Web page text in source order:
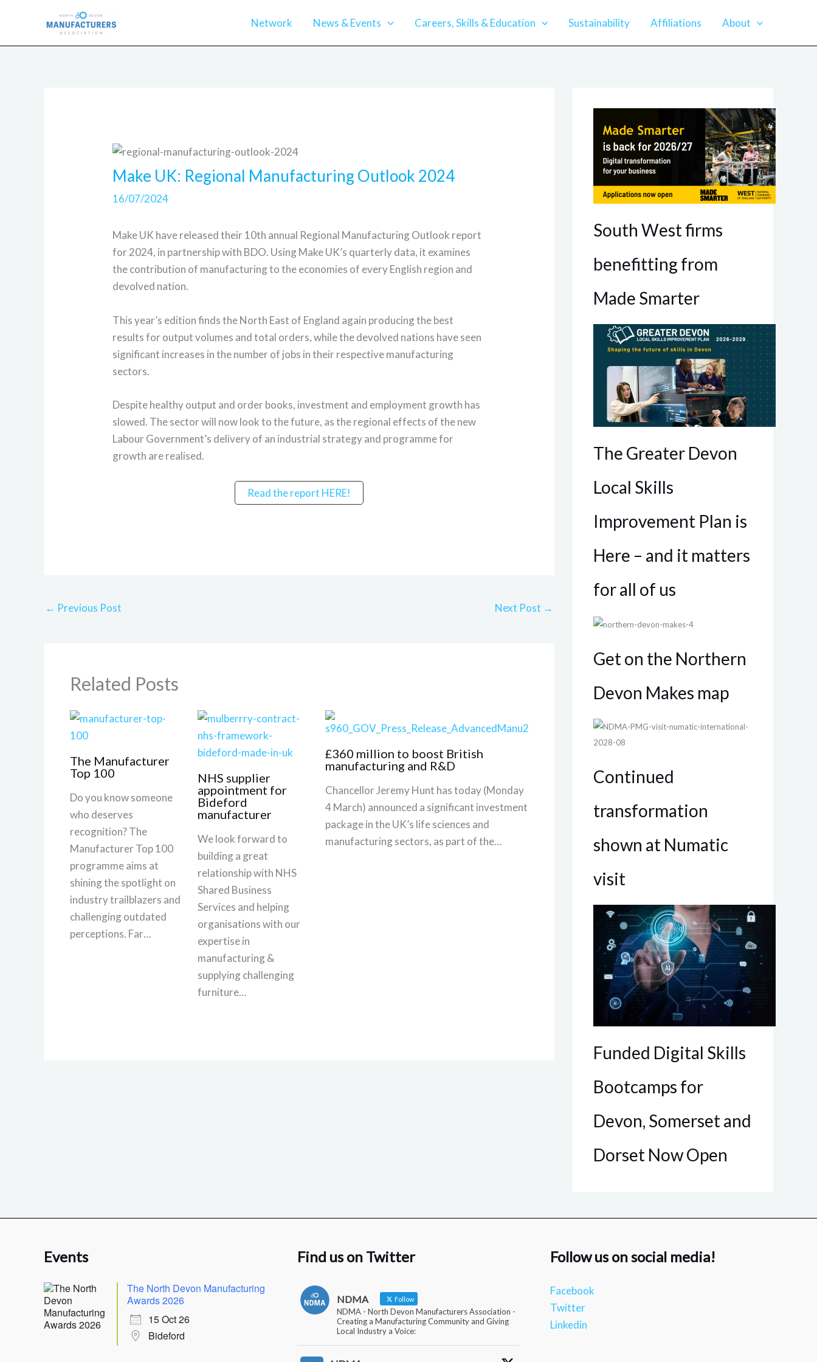
Network News & Events Careers, Skills & Education Sustainability Affiliations About
Make UK: Regional Manufacturing Outlook 2024
16/07/2024
Make UK have released their 10th annual Regional Manufacturing Outlook report
for 2024, in partnership with BDO. Using Make UK’s quarterly data, it examines
the contribution of manufacturing to the economies of every English region and
devolved nation.
This year’s edition finds the North East of England again producing the best
results for output volumes and total orders, while the devolved nations have seen
significant increases in the number of jobs in their respective manufacturing
sectors.
Despite healthy output and order books, investment and employment growth has
slowed. The sector will now look to the future, as the regional effects of the new
Labour Government’s delivery of an industrial strategy and programme for
growth are realised.
Read the report HERE!
← Previous Post Next Post →
Related Posts
The Manufacturer
Top 100
Do you know someone
who deserves
recognition? The
Manufacturer Top 100
programme aims at
shining the spotlight on
industry trailblazers and
challenging outdated
perceptions. Far…
NHS supplier
appointment for
Bideford
manufacturer
We look forward to
building a great
relationship with NHS
Shared Business
Services and helping
organisations with our
expertise in
manufacturing &
supplying challenging
furniture…
£360 million to boost British
manufacturing and R&D
Chancellor Jeremy Hunt has today (Monday
4 March) announced a significant investment
package in the UK’s life sciences and
manufacturing sectors, as part of the…
South West firms
benefitting from
Made Smarter
The Greater Devon
Local Skills
Improvement Plan is
Here – and it matters
for all of us
Get on the Northern
Devon Makes map
Continued
transformation
shown at Numatic
visit
Funded Digital Skills
Bootcamps for
Devon, Somerset and
Dorset Now Open
Events
The North Devon Manufacturing
Awards 2026
15 Oct 26
Bideford
Find us on Twitter
NDMA Follow
NDMA - North Devon Manufacturers Association -
Creating a Manufacturing Community and Giving
Local Industry a Voice:
Follow us on social media!
Facebook
Twitter
Linkedin